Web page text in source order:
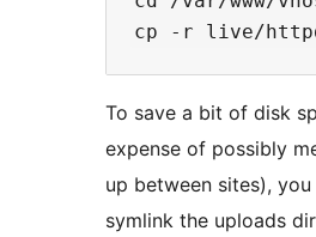
To save a bit of disk
expense of possibly
up between sites), you
symlink the uploads